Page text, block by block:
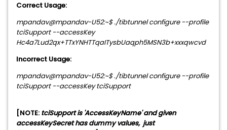
Correct Usage:
mpandav@mpandav-U52:~$ ./tibtunnel configure --profile
tciSupport --accessKey
Hc4a7Lud2qx+TTxYNHTTqaITysbUaqph5MSN3b+xxxqwcvd
Incorrect Usage:
mpandav@mpandav-U52:~$ ./tibtunnel configure --profile
tciSupport --accessKey tciSupport
[NOTE: tciSupport is 'AccessKeyName' and given
accessKeySecret has dummy values, just